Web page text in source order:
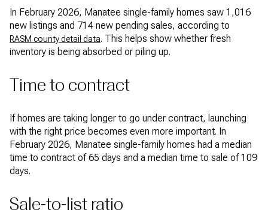
In February 2026, Manatee single-family homes saw 1,016
new listings and 714 new pending sales, according to
RASM county detail data. This helps show whether fresh
inventory is being absorbed or piling up.
Time to contract
If homes are taking longer to go under contract, launching
with the right price becomes even more important. In
February 2026, Manatee single-family homes had a median
time to contract of 65 days and a median time to sale of 109
days.
Sale-to-list ratio